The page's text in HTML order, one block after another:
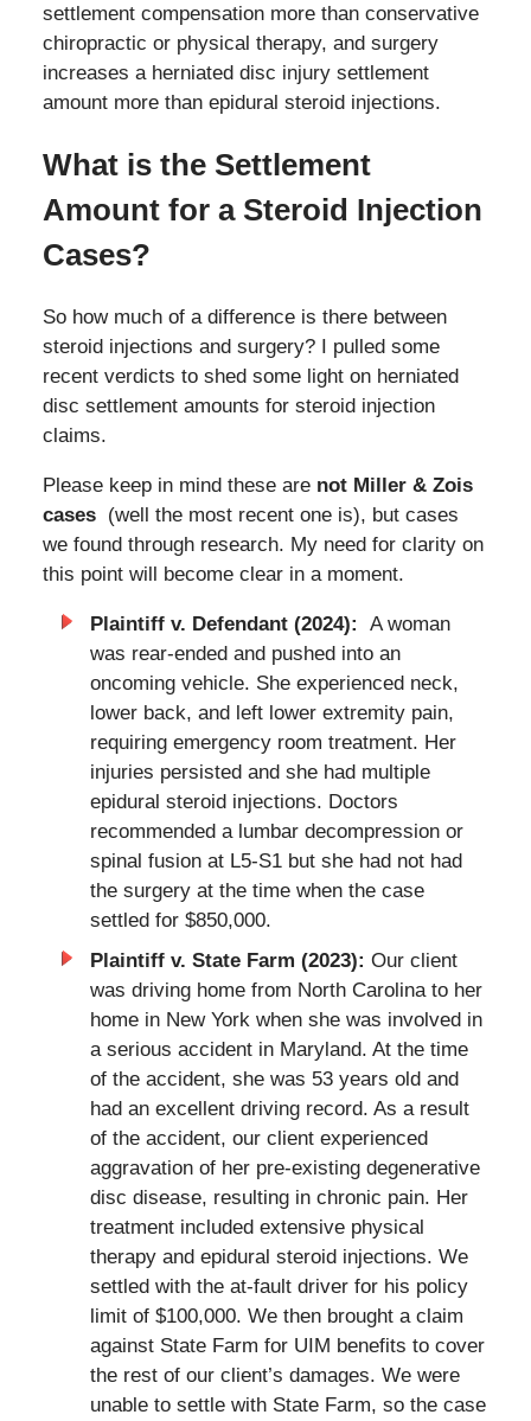
settlement compensation more than conservative
chiropractic or physical therapy, and surgery
increases a herniated disc injury settlement
amount more than epidural steroid injections.
What is the Settlement
Amount for a Steroid Injection
Cases?
So how much of a difference is there between
steroid injections and surgery? I pulled some
recent verdicts to shed some light on herniated
disc settlement amounts for steroid injection
claims.
Please keep in mind these arenot Miller & Zois
cases(well the most recent one is), but cases
we found through research. My need for clarity on
this point will become clear in a moment.
Plaintiff v. Defendant (2024): A woman
was rear-ended and pushed into an
oncoming vehicle. She experienced neck,
lower back, and left lower extremity pain,
requiring emergency room treatment. Her
injuries persisted and she had multiple
epidural steroid injections. Doctors
recommended a lumbar decompression or
spinal fusion at L5-S1 but she had not had
the surgery at the time when the case
settled for $850,000.
Plaintiff v. State Farm (2023): Our client
was driving home from North Carolina to her
home in New York when she was involved in
a serious accident in Maryland. At the time
of the accident, she was 53 years old and
had an excellent driving record. As a result
of the accident, our client experienced
aggravation of her pre-existing degenerative
disc disease, resulting in chronic pain. Her
treatment included extensive physical
therapy and epidural steroid injections. We
settled with the at-fault driver for his policy
limit of $100,000. We then brought a claim
against State Farm for UIM benefits to cover
the rest of our client’s damages. We were
unable to settle with State Farm, so the case